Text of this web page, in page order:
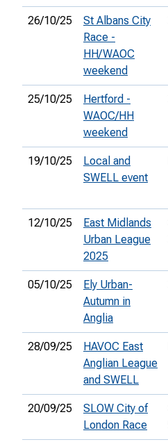
26/10/25
St Albans City
Race -
HH/WAOC
weekend
25/10/25
Hertford -
WAOC/HH
weekend
19/10/25
Local and
SWELL event
12/10/25
East Midlands
Urban League
2025
05/10/25
Ely Urban-
Autumn in
Anglia
28/09/25
HAVOC East
Anglian League
and SWELL
20/09/25
SLOW City of
London Race